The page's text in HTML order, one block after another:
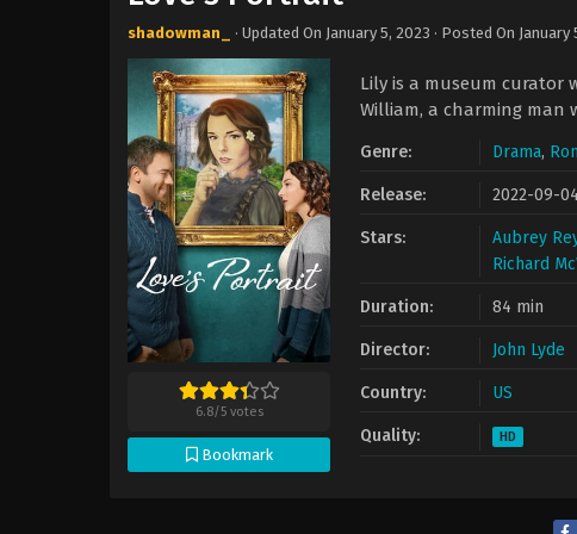
shadowman_ · Updated On January 5, 2023 · Posted On January
6.8/5votes
Bookmark
Lily is a museum curator
William, a charming man
Genre: Drama,
Release: 2022-09-04
Stars: Aubrey
Richard
Duration: 84 min
Director: John Lyde
Country: US
Quality: HD